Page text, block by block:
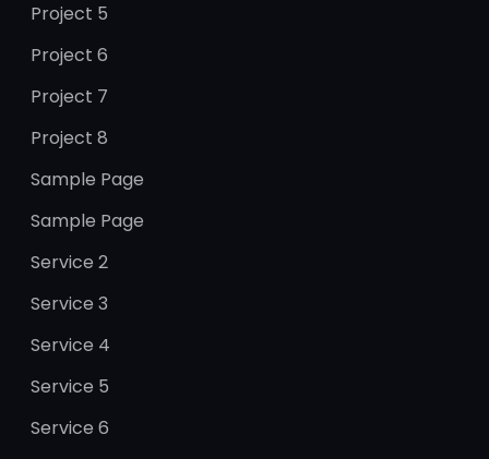
Project 5
Project 6
Project 7
Project 8
Sample Page
Sample Page
Service 2
Service 3
Service 4
Service 5
Service 6